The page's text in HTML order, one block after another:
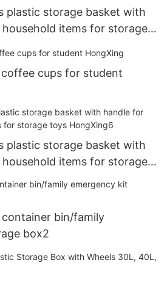
plastic storage basket with
items for storage
cups for student
plastic storage basket with
items for storage
bin/family
box2